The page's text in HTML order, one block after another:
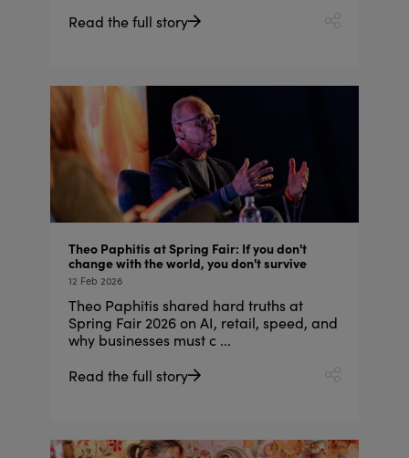
Read the full story
Theo Paphitis at Spring Fair: If you don't
change with the world, you don't survive
12 Feb 2026
Theo Paphitis shared hard truths at
Spring Fair 2026 on AI, retail, speed, and
why businesses must c ...
Read the full story